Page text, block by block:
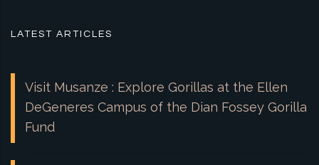
LATEST ARTICLES
Visit Musanze : Explore Gorillas at the Ellen
DeGeneres Campus of the Dian Fossey Gorilla
Fund